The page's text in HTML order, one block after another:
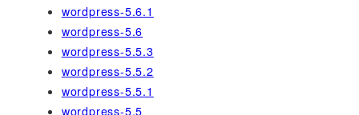
wordpress-5.6.1
wordpress-5.6
wordpress-5.5.3
wordpress-5.5.2
wordpress-5.5.1
wordpress-5.5